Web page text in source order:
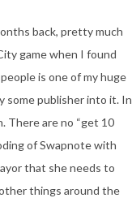
back, pretty much
game when I found
is one of my huge
some publisher into it. In
There are no “get 10
of Swapnote with
that she needs to
things around the